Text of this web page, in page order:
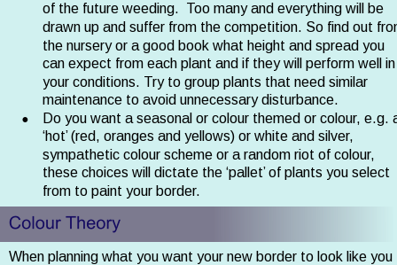
of the future weeding.  Too many and everything will be
drawn up and suffer from the competition. So find out
the nursery or a good book what height and spread you
can expect from each plant and if they will perform well
your conditions. Try to group plants that need similar
maintenance to avoid unnecessary disturbance.
•
Do you want a seasonal or colour themed or colour, e.g.
‘hot’ (red, oranges and yellows) or white and silver,
sympathetic colour scheme or a random riot of colour,
these choices will dictate the ‘pallet’ of plants you select
from to paint your border.
When planning what you want your new border to look like you